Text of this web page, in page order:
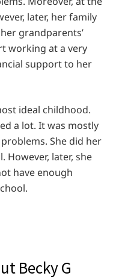
later, her family
grandparents’
working at a very
support to her
ideal childhood.
a lot. It was mostly
She did her
However, later, she
have enough
Becky G